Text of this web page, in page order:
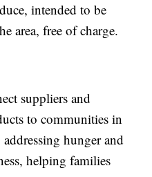
intended to be
area, free of charge.
suppliers and
to communities in
hunger and
helping families